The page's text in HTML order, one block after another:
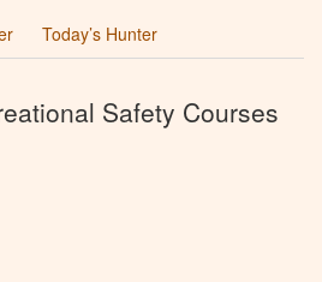
Today’s Hunter
Safety Courses